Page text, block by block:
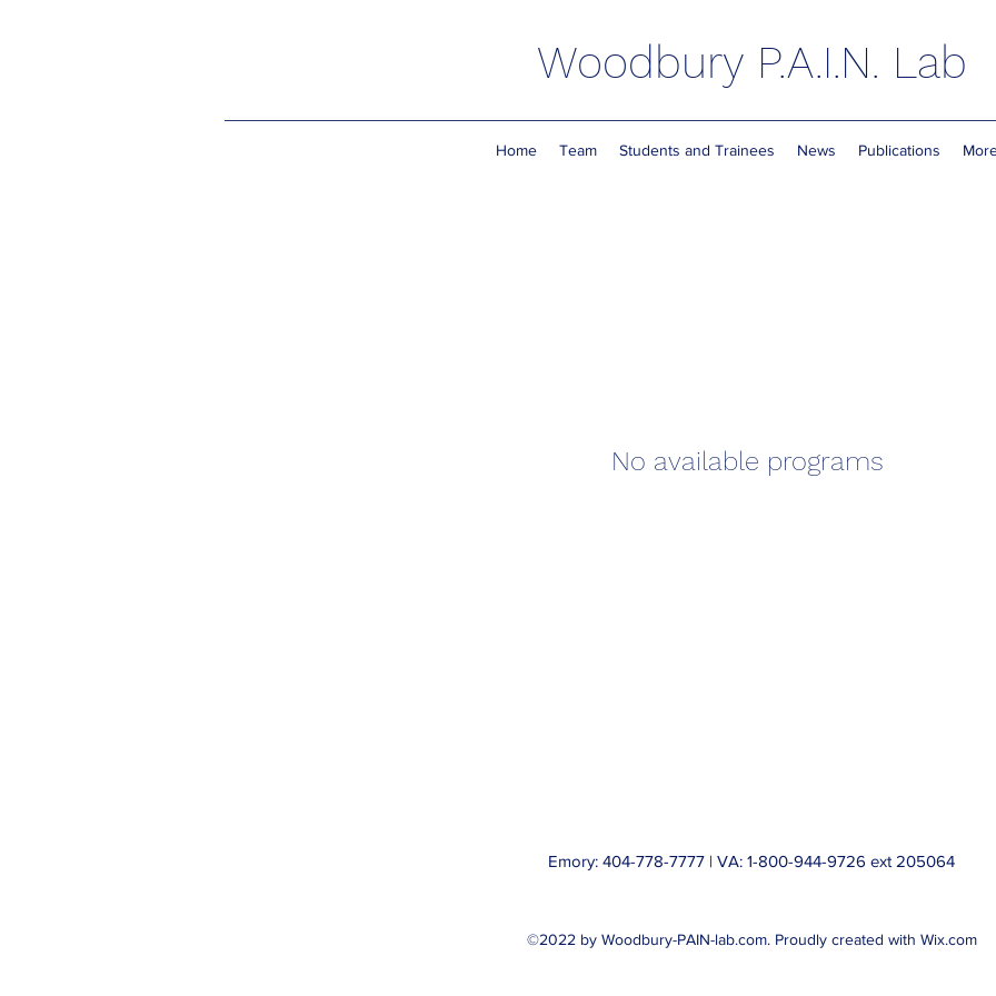
Woodbury P.A.I.N. Lab
Home Team Students and Trainees News Publications
No available programs
Emory: 404-778-7777 | VA: 1-800-944-9726 ext 205064
©2022 by Woodbury-PAIN-lab.com. Proudly created with Wix.com